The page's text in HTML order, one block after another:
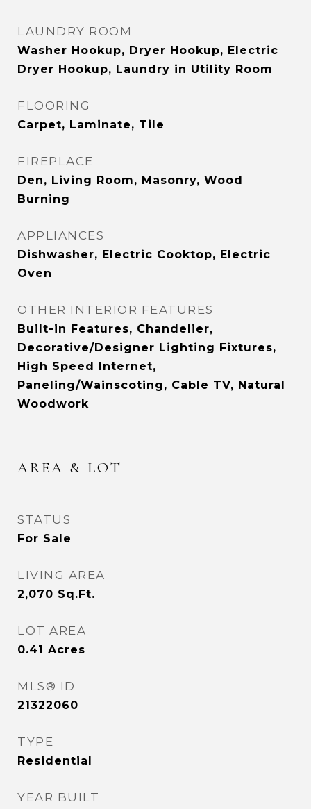
LAUNDRY ROOM
Washer Hookup, Dryer Hookup, Electric
Dryer Hookup, Laundry in Utility Room
FLOORING
Carpet, Laminate, Tile
FIREPLACE
Den, Living Room, Masonry, Wood
Burning
APPLIANCES
Dishwasher, Electric Cooktop, Electric
Oven
OTHER INTERIOR FEATURES
Built-in Features, Chandelier,
Decorative/Designer Lighting Fixtures,
High Speed Internet,
Paneling/Wainscoting, Cable TV, Natural
Woodwork
AREA & LOT
STATUS
For Sale
LIVING AREA
2,070 Sq.Ft.
LOT AREA
0.41 Acres
MLS® ID
21322060
TYPE
Residential
YEAR BUILT